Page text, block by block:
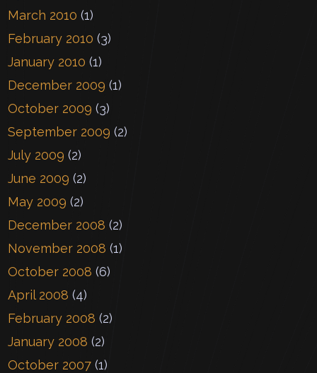
March 2010 (1)
February 2010 (3)
January 2010 (1)
December 2009 (1)
October 2009 (3)
September 2009 (2)
July 2009 (2)
June 2009 (2)
May 2009 (2)
December 2008 (2)
November 2008 (1)
October 2008 (6)
April 2008 (4)
February 2008 (2)
January 2008 (2)
October 2007 (1)